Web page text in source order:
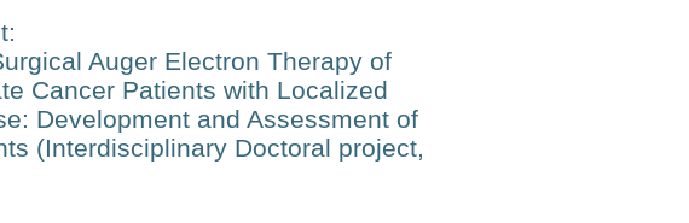
:
Auger Electron Therapy of
Cancer Patients with Localized
Development and Assessment of
(Interdisciplinary Doctoral project,